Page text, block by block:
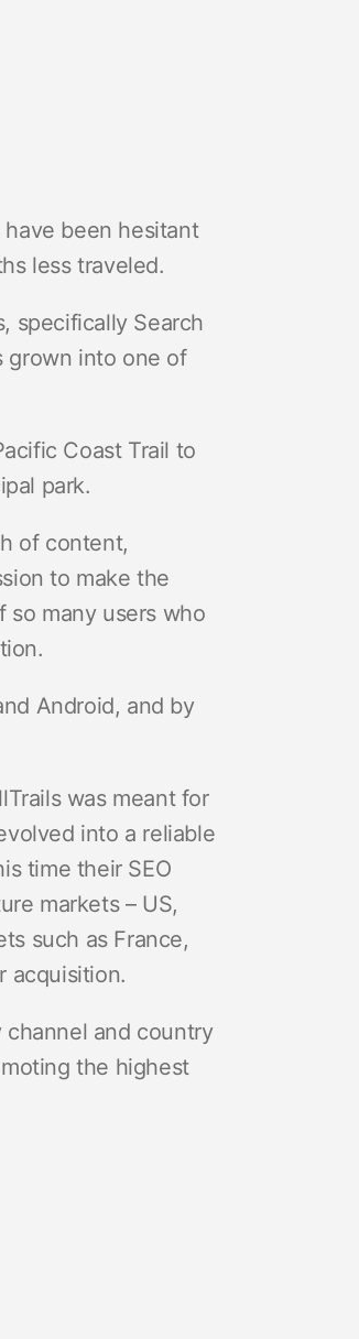
been hesitant
less traveled.
specifically Search
grown into one of
Coast Trail to
park.
of content,
to make the
so many users who
Android, and by
was meant for
into a reliable
time their SEO
markets – US,
such as France,
acquisition.
and country
the highest